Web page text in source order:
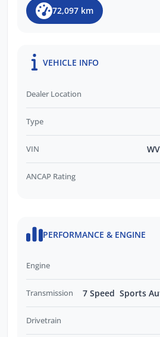
72,097 km
VEHICLE INFO
Dealer Location
Type
VIN
ANCAP Rating
PERFORMANCE & ENGINE
Engine
Transmission 7 Speed Sports
Drivetrain